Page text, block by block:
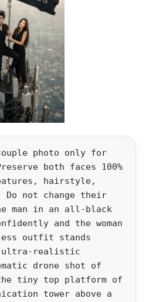
photo only for
both faces 100%
hairstyle,
not change their
man in an all-black
and the woman
outfit stands
ultra-realistic
drone shot of
tiny top platform of
tower above a